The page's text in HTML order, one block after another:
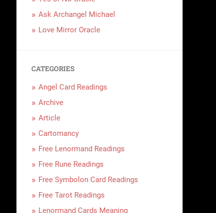
Ask Archangel Michael
Love Mirror Oracle
CATEGORIES
Angel Card Readings
Archive
Article
Cartomancy
Free Lenormand Readings
Free Rune Readings
Free Symbolon Card Readings
Free Tarot Readings
Lenormand Cards Meaning